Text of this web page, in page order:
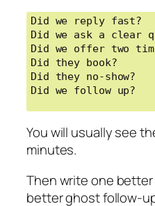
Give me:
1. The workflow map
booked appointment
2. The one
first
3. A first reply
4. A booking
options
5. A ghost follow-up
6. A no-show follow-
7. What should stay
9. The metric to
10. A 60-minute
Did we reply fast?
Did we ask a clear
Did we offer two
Did they book?
Did they no-show?
Did we follow up?
You will usually see
minutes.
Then write one
better ghost follow-